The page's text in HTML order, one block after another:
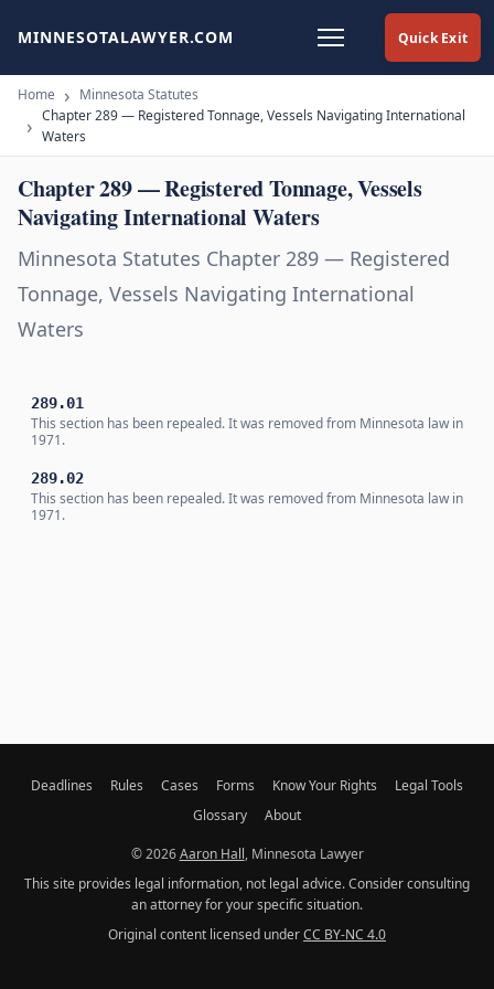
Quick Exit
MINNESOTALAWYER.COM
Home
Minnesota Statutes
Chapter 289 — Registered Tonnage, Vessels Navigating International
Waters
Chapter 289 — Registered Tonnage, Vessels
Navigating International Waters
Minnesota Statutes Chapter 289 — Registered
Tonnage, Vessels Navigating International
Waters
289.01
This section has been repealed. It was removed from Minnesota law in
1971.
289.02
This section has been repealed. It was removed from Minnesota law in
1971.
Deadlines Rules Cases Forms Know Your Rights
Legal Tools
Glossary
About
© 2026Aaron Hall, Minnesota Lawyer
This site provides legal information, not legal advice. Consider consulting
an attorney for your specific situation.
Original content licensed underCC BY-NC 4.0